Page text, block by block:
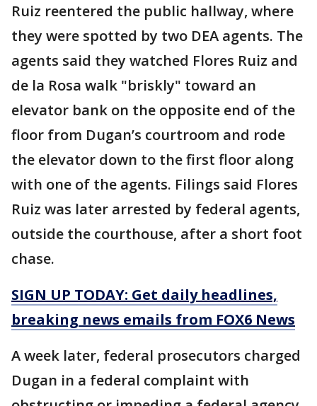
Ruiz reentered the public hallway, where
they were spotted by two DEA agents. The
agents said they watched Flores Ruiz and
de la Rosa walk "briskly" toward an
elevator bank on the opposite end of the
floor from Dugan’s courtroom and rode
the elevator down to the first floor along
with one of the agents. Filings said Flores
Ruiz was later arrested by federal agents,
outside the courthouse, after a short foot
chase.
SIGN UP TODAY: Get daily headlines,
breaking news emails from FOX6 News
A week later, federal prosecutors charged
Dugan in a federal complaint with